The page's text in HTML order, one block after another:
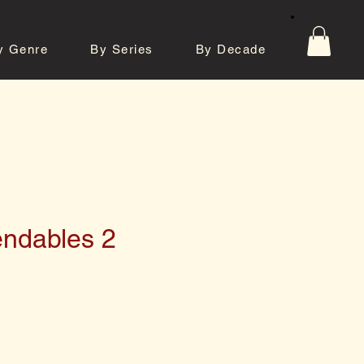
Genre By Series By Decade
2